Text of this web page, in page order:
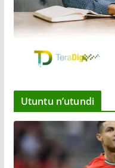
Utuntu n’utundi